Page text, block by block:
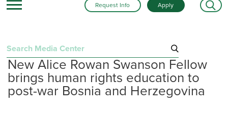
Request Info Apply
Search
for:
Recent Press Releases
New Alice Rowan Swanson Fellow
brings human rights education to
post-war Bosnia and Herzegovina